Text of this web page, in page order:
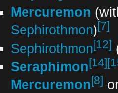
Mercuremon
Sephirothmon)[7]
Sephirothmon[12]
Seraphimon[14]
Mercuremon[8]